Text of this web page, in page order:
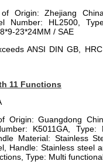
Origin: Zhejiang
Number: HL2500,
23*24MM / SAE
ANSI DIN GB,
11 Functions
Origin: Guangdong
K5011GA,
Material: Stainless
Handle: Stainless steel
Type: Multi